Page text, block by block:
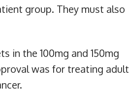
group. They must also
in the 100mg and 150mg
was for treating adult